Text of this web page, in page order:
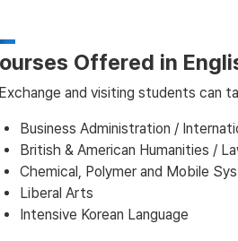
Offered in
Exchange and visiting students can
Business Administration /
British & American Humanities /
Chemical, Polymer and Mobile
Liberal Arts
Intensive Korean Language